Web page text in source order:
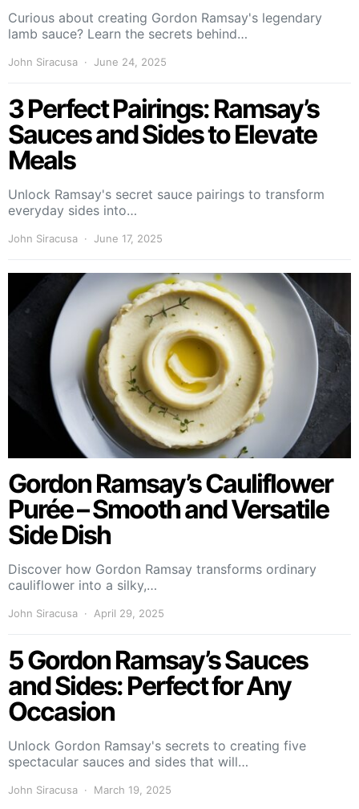
Curious about creating Gordon Ramsay's legendary
lamb sauce? Learn the secrets behind…
John Siracusa June 24, 2025
3 Perfect Pairings: Ramsay’s
Sauces and Sides to Elevate
Meals
Unlock Ramsay's secret sauce pairings to transform
everyday sides into…
John Siracusa June 17, 2025
Gordon Ramsay’s Cauliflower
Purée – Smooth and Versatile
Side Dish
Discover how Gordon Ramsay transforms ordinary
cauliflower into a silky,…
John Siracusa April 29, 2025
5 Gordon Ramsay’s Sauces
and Sides: Perfect for Any
Occasion
Unlock Gordon Ramsay's secrets to creating five
spectacular sauces and sides that will…
John Siracusa March 19, 2025